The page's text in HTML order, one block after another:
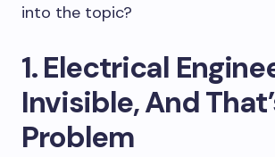
into the topic?
1. Electrical
Invisible, And
Problem